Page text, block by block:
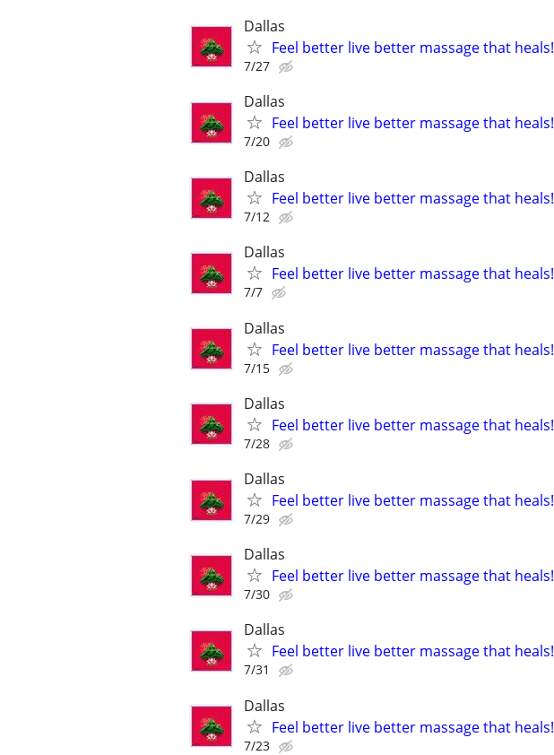
Dallas
Feel better live better massage that heals!
7/27
Dallas
Feel better live better massage that heals!
7/20
Dallas
Feel better live better massage that heals!
7/12
Dallas
Feel better live better massage that heals!
7/7
Dallas
Feel better live better massage that heals!
7/15
Dallas
Feel better live better massage that heals!
7/28
Dallas
Feel better live better massage that heals!
7/29
Dallas
Feel better live better massage that heals!
7/30
Dallas
Feel better live better massage that heals!
7/31
Dallas
Feel better live better massage that heals!
7/23